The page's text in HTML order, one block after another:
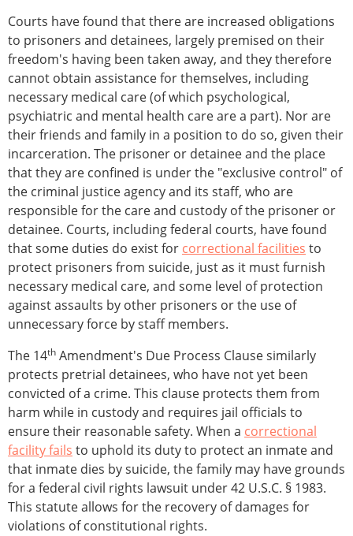
Courts have found that there are increased obligations
to prisoners and detainees, largely premised on their
freedom's having been taken away, and they therefore
cannot obtain assistance for themselves, including
necessary medical care (of which psychological,
psychiatric and mental health care are a part). Nor are
their friends and family in a position to do so, given their
incarceration. The prisoner or detainee and the place
that they are confined is under the "exclusive control" of
the criminal justice agency and its staff, who are
responsible for the care and custody of the prisoner or
detainee. Courts, including federal courts, have found
that some duties do exist for correctional facilities to
protect prisoners from suicide, just as it must furnish
necessary medical care, and some level of protection
against assaults by other prisoners or the use of
unnecessary force by staff members.
The 14th Amendment's Due Process Clause similarly
protects pretrial detainees, who have not yet been
convicted of a crime. This clause protects them from
harm while in custody and requires jail officials to
ensure their reasonable safety. When a correctional
facility fails to uphold its duty to protect an inmate and
that inmate dies by suicide, the family may have grounds
for a federal civil rights lawsuit under 42 U.S.C. § 1983.
This statute allows for the recovery of damages for
violations of constitutional rights.